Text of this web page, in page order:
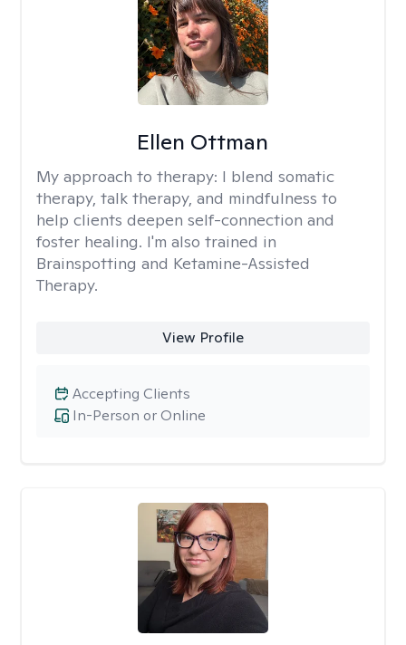
Ellen Ottman
My approach to therapy: I blend somatic
therapy, talk therapy, and mindfulness to
help clients deepen self-connection and
foster healing. I'm also trained in
Brainspotting and Ketamine-Assisted
Therapy.
View Profile
In-Person or Online
Accepting Clients